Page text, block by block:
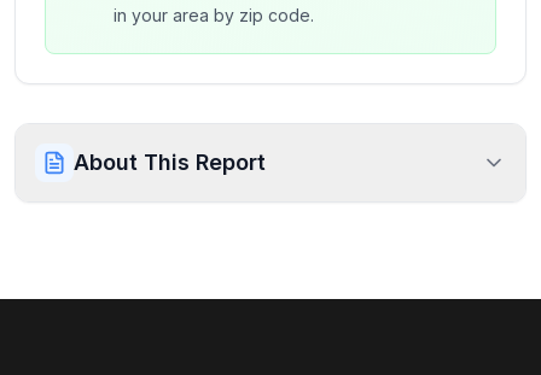
in your area by zip code.
About This Report